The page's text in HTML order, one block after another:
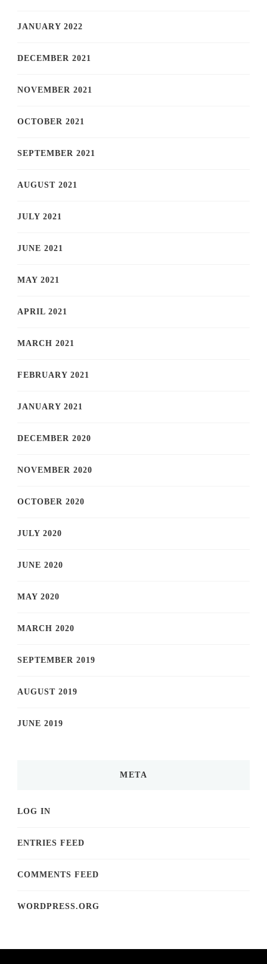
JANUARY 2022
DECEMBER 2021
NOVEMBER 2021
OCTOBER 2021
SEPTEMBER 2021
AUGUST 2021
JULY 2021
JUNE 2021
MAY 2021
APRIL 2021
MARCH 2021
FEBRUARY 2021
JANUARY 2021
DECEMBER 2020
NOVEMBER 2020
OCTOBER 2020
JULY 2020
JUNE 2020
MAY 2020
MARCH 2020
SEPTEMBER 2019
AUGUST 2019
JUNE 2019
META
LOG IN
ENTRIES FEED
COMMENTS FEED
WORDPRESS.ORG